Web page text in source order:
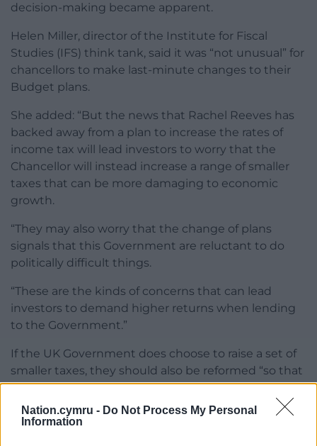
Nation.cymru - Do Not Process My Personal
Information
decision-making became apparent.
Helen Miller, director of the Institute for Fiscal
Studies (IFS) think tank, said it was “not unusual” for
chancellors to make last-minute changes to their
Budget plans.
She added: “But the news that Rachel Reeves has
backed away from a plan to increase the rates of
income tax will lead investors to worry that the
Chancellor will instead increase a range of smaller
taxes that can be more damaging to economic
growth.
“They may also worry that the change of plans
signals that this Government are reluctant to do
politically difficult things.
“These are the kinds of concerns that can lead
investors to demand higher returns when lending
to the Government.”
If the UK Government does choose to raise a set of
smaller taxes, they should also be reformed “so that
they do less damage to growth”, the IFS chief said.
Share this: